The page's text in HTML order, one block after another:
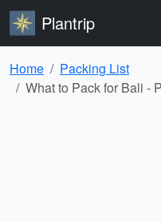
Plantrip
Home
Packing List
What to Pack for Bali -